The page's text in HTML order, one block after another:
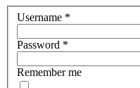
Username *
Password *
Remember me